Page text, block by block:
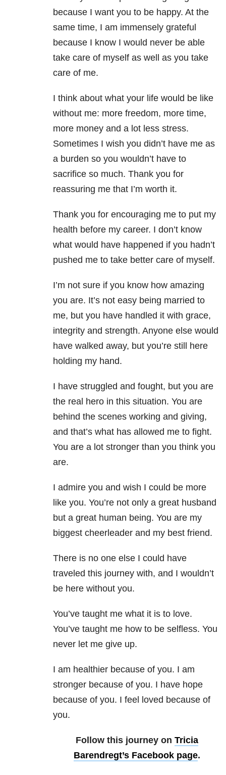
because I want you to be happy. At the
same time, I am immensely grateful
because I know I would never be able
take care of myself as well as you take
care of me.
I think about what your life would be like
without me: more freedom, more time,
more money and a lot less stress.
Sometimes I wish you didn’t have me as
a burden so you wouldn’t have to
sacrifice so much. Thank you for
reassuring me that I’m worth it.
Thank you for encouraging me to put my
health before my career. I don’t know
what would have happened if you hadn’t
pushed me to take better care of myself.
I’m not sure if you know how amazing
you are. It’s not easy being married to
me, but you have handled it with grace,
integrity and strength. Anyone else would
have walked away, but you’re still here
holding my hand.
I have struggled and fought, but you are
the real hero in this situation. You are
behind the scenes working and giving,
and that’s what has allowed me to fight.
You are a lot stronger than you think you
are.
I admire you and wish I could be more
like you. You’re not only a great husband
but a great human being. You are my
biggest cheerleader and my best friend.
There is no one else I could have
traveled this journey with, and I wouldn’t
be here without you.
You’ve taught me what it is to love.
You’ve taught me how to be selfless. You
never let me give up.
I am healthier because of you. I am
stronger because of you. I have hope
because of you. I feel loved because of
you.
Follow this journey on Tricia
Barendregt’s Facebook page.